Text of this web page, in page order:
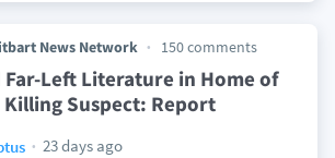
News Network 150 comments
Far-Left Literature in Home of
Killing Suspect: Report
23 days ago